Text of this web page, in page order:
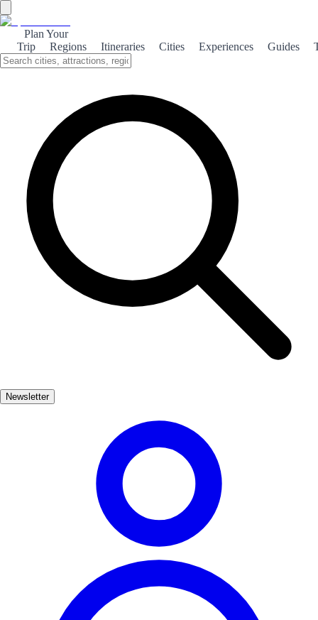
Plan Your
Trip
Regions Itineraries Cities Experiences Guides
Newsletter
Discover the rich medieval heritage of La Iruela, a charming village
nestled in the Sierra de Cazorla, where history and culture come
About the theme
La Iruela, a picturesque village in the heart of Andalusia, offers a
captivating glimpse into its medieval past. Surrounded by stunning
natural landscapes, the village is dominated by the remnants of a
historic castle that dates back to the 13th century. This fortress not
only served as a defensive stronghold but also as a symbol of power
during the Reconquista. Walking through the narrow, winding
streets of La Iruela, visitors can admire the traditional whitewashed
houses adorned with vibrant flowers. The village's architecture
local church, dedicated to San Juan Bautista, is a must-see, featuring
intricate details that speak to the craftsmanship of the era. La Iruela
is not just about history; it also offers a variety of cultural
experiences. The annual medieval festival brings the village to life
with reenactments, traditional music, and local gastronomy, allowing
visitors to immerse themselves in the vibrant culture of this
MedioModeradoApto familias